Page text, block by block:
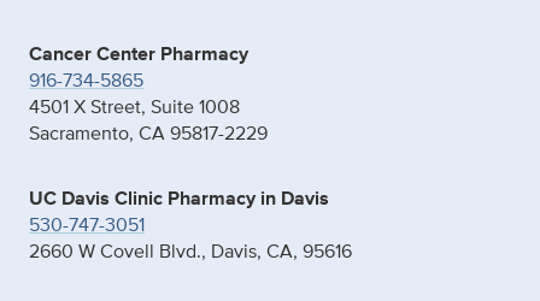
Cancer Center Pharmacy
916-734-5865
4501 X Street, Suite 1008
Sacramento, CA 95817-2229
UC Davis Clinic Pharmacy in Davis
530-747-3051
2660 W Covell Blvd., Davis, CA, 95616